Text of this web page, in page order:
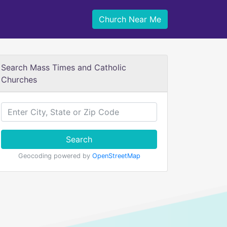
Church Near Me
Search Mass Times and Catholic
Churches
Search
Geocoding powered by OpenStreetMap